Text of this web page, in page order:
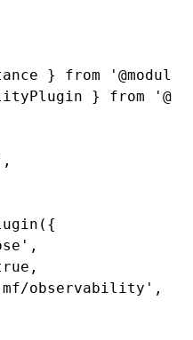
} from
} from
,
({
,
,
observability' ,